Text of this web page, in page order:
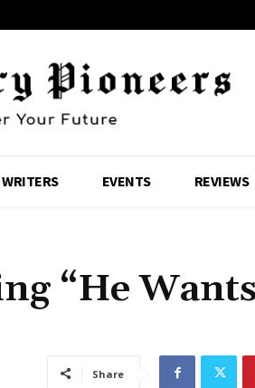
WRITERS EVENTS REVIEWS
“He
Share